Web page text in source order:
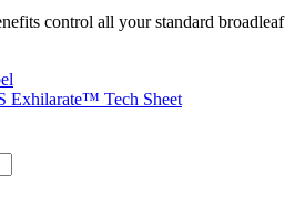
control all your standard broadleaf
Exhilarate™ Tech Sheet